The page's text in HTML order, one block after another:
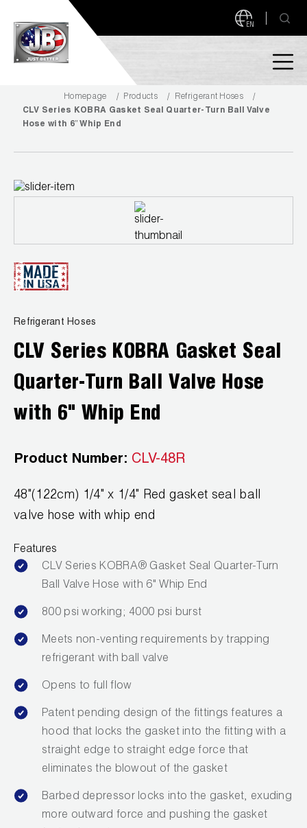
EN
PRODUCTS
Access Valves
Ball Valves
Capillary Tubing and Cap Tube Tools
Caps and Couplers
Climate Class
CoreMax Rapid Charge and Evacuation System
Digital Vacuum Gauges
Digital Manifolds
Gauges
Just Better Tools
LA-CO Products
Leak Detection
Manifolds
Mini-Split Tool Kits
Refrigerant Recovery
Refrigerant Hoses
Repair Parts
MEASUREQUICK AND JB GO APPS
About JB Industries
Careers
Register a Product
Marketing Downloads
FAQs
Warranties
Prop 65 Compliance
CONTACT
General Inquiry
Customer Service
1.800.323.0811
Homepage Products
Refrigerant Hoses
CLV Series KOBRA Gasket Seal Quarter-Turn Ball Valve
Hose with 6″ Whip End
Refrigerant Hoses
CLV Series KOBRA Gasket Seal
Quarter-Turn Ball Valve Hose
with 6" Whip End
Product Number: CLV-48R
48"(122cm) 1/4" x 1/4" Red gasket seal ball
valve hose with whip end
Features
CLV Series KOBRA® Gasket Seal Quarter-Turn
Ball Valve Hose with 6" Whip End
800 psi working; 4000 psi burst
Meets non-venting requirements by trapping
refrigerant with ball valve
Opens to full flow
Patent pending design of the fittings features a
hood that locks the gasket into the fitting with a
straight edge to straight edge force that
eliminates the blowout of the gasket
Barbed depressor locks into the gasket, exuding
more outward force and pushing the gasket